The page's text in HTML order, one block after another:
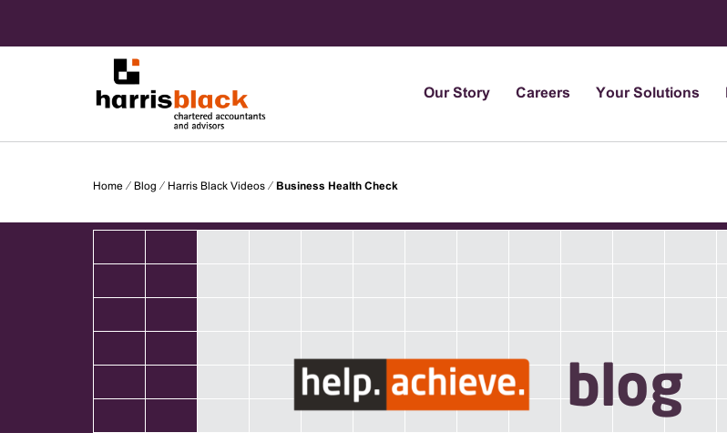
Chartered accountants and advisors
Our Story Careers Your Solutions
Home ⁄ Blog ⁄ Harris Black Videos ⁄ Business Health Check
blog